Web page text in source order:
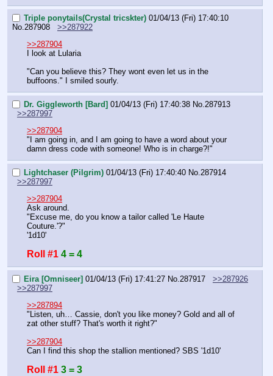
Triple ponytails(Crystal tricskter) 01/04/13 (Fri) 17:40:10
No. 287908
>>287922
>>287904
I look at Lularia
"Can you believe this? They wont even let us in the
buffoons." I smiled sourly.
Dr. Giggleworth [Bard] 01/04/13 (Fri) 17:40:38 No. 287913
>>287997
>>287904
"I am going in, and I am going to have a word about your
damn dress code with someone! Who is in charge?!"
Lightchaser (Pilgrim) 01/04/13 (Fri) 17:40:40 No. 287914
>>287997
>>287904
Ask around.
"Excuse me, do you know a tailor called 'Le Haute
Couture.'?"
'1d10'
Roll #1 4 = 4
Eira [Omniseer] 01/04/13 (Fri) 17:41:27 No. 287917
>>287926
>>287997
>>287894
"Listen, uh… Cassie, don't you like money? Gold and all of
zat other stuff? That's worth it right?"
>>287904
Can I find this shop the stallion mentioned? SBS '1d10'
Roll #1 3 = 3